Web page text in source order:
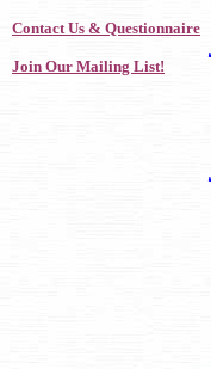
Contact Us & Questionnaire
Join Our Mailing List!